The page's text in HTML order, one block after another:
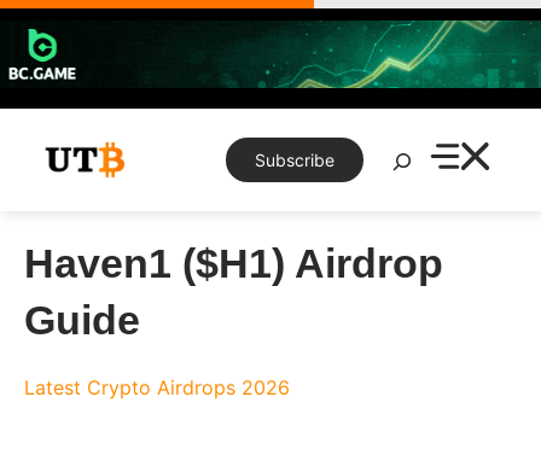
Skip
content
Subscribe
Search
Haven1 ($H1) Airdrop
Guide
Latest Crypto Airdrops 2026